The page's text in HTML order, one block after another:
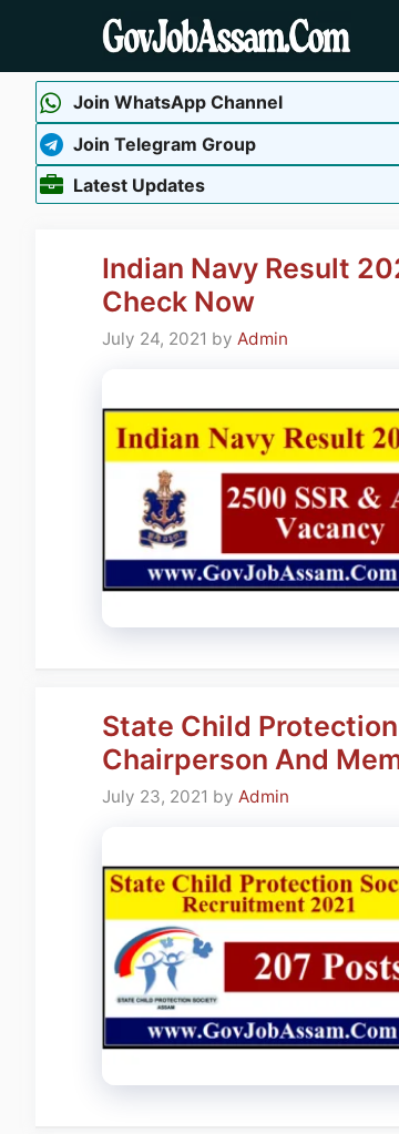
content
Join WhatsApp Channel
Join Telegram Group
Latest Updates
Indian Navy Result
Check Now
July 24, 2021 by Admin
State Child
Chairperson And
July 23, 2021 by Admin